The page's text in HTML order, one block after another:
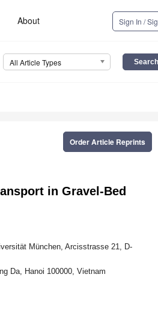
About Sign In /
All Article Types
Order Article Reprints
in Gravel-Bed
München, Arcisstrasse 21, D-
Da, Hanoi 100000, Vietnam